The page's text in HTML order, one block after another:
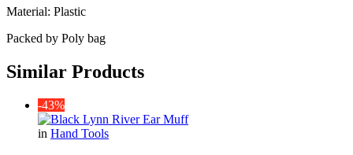
Material: Plastic
Packed by Poly bag
Similar Products
-43%
in Hand Tools